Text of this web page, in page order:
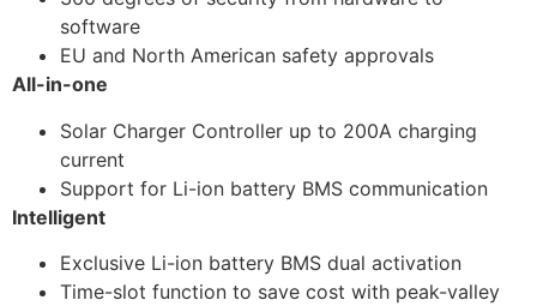
software
EU and North American safety approvals
All-in-one
Solar Charger Controller up to 200A charging
current
Support for Li-ion battery BMS communication
Intelligent
Exclusive Li-ion battery BMS dual activation
Time-slot function to save cost with peak-valley